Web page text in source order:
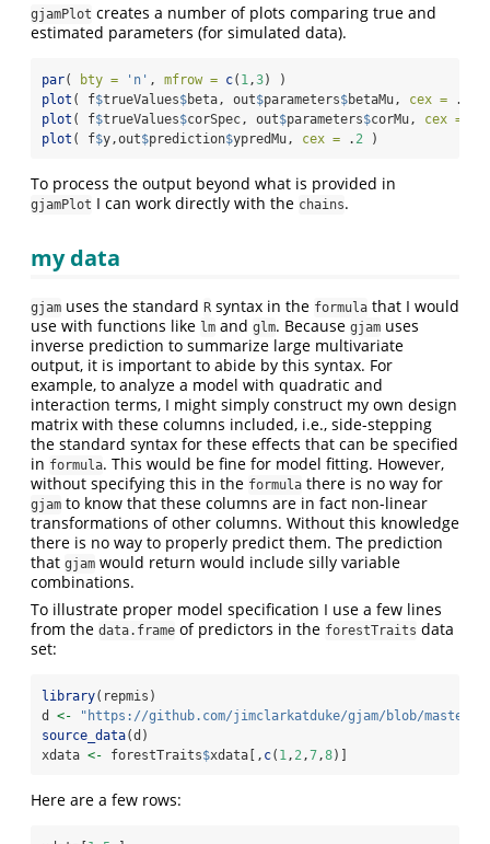
gjamPlot creates a number of plots comparing true and
estimated parameters (for simulated data).
par( bty = 'n' , mfrow = c( 1 ,3) )
plot ( f$trueValues$beta, out$parameters$betaMu, cex = .
plot ( f$trueValues$corSpec, out$parameters$corMu, cex =
plot ( f$y,out$prediction$ypredMu, cex = . 2 )
To process the output beyond what is provided in
gjamPlot I can work directly with the chains.
my data
gjam uses the standard R syntax in the formula that I would
use with functions like lm and glm. Because gjam uses
inverse prediction to summarize large multivariate
output, it is important to abide by this syntax. For
example, to analyze a model with quadratic and
interaction terms, I might simply construct my own design
matrix with these columns included, i.e., side-stepping
the standard syntax for these effects that can be specified
in formula. This would be fine for model fitting. However,
without specifying this in the formula there is no way for
gjam to know that these columns are in fact non-linear
transformations of other columns. Without this knowledge
there is no way to properly predict them. The prediction
that gjam would return would include silly variable
combinations.
To illustrate proper model specification I use a few lines
from the data.frame of predictors in the forestTraits data
set:
library(repmis)
d <-
"https://github.com/jimclarkatduke/gjam/blob/master/
source_data(d)
xdata <- forestTraits$xdata[, c( 1, 2,7,8)]
Here are a few rows: